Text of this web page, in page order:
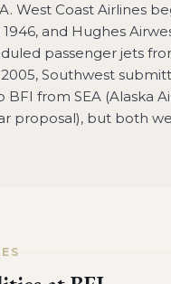
West Coast Airlines
and Hughes
passenger jets
2005, Southwest
from SEA (Alaska
proposal), but both